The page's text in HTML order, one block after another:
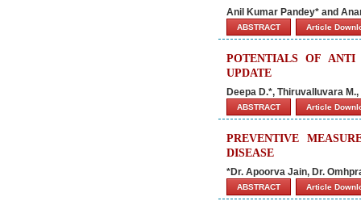
Anil Kumar Pandey* and
ABSTRACT Article
POTENTIALS OF
UPDATE
Deepa D.*, Thiruvalluvara
ABSTRACT Article
PREVENTIVE
DISEASE
*Dr. Apoorva Jain, Dr.
ABSTRACT Article